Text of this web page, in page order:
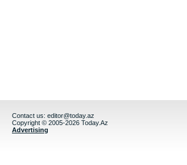
Contact us: editor@today.az
Copyright © 2005-2026 Today.Az
Advertising